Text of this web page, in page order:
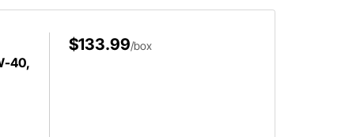
40,
$133.99/box